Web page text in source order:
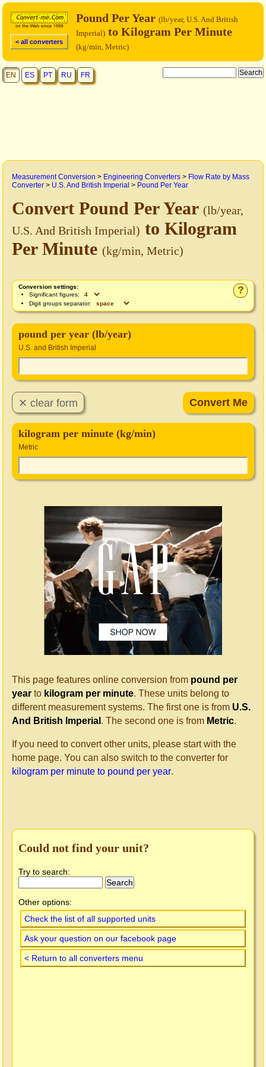
< all converters
Pound Per Year (lb/year, U.S. And British
Imperial) to Kilogram Per Minute
(kg/min, Metric)
EN ES PT RU FR
Measurement Conversion > Engineering Converters > Flow Rate by Mass
Converter > U.S. And British Imperial > Pound Per Year
Convert Pound Per Year (lb/year,
U.S. And British Imperial) to Kilogram
Per Minute (kg/min, Metric)
?
Conversion settings:
Significant figures:
Digit groups separator:
pound per year (lb/year)
U.S. and British Imperial
kilogram per minute (kg/min)
Metric
This page features online conversion from pound per
year to kilogram per minute. These units belong to
different measurement systems. The first one is from U.S.
And British Imperial . The second one is from Metric.
If you need to convert other units, please start with the
home page. You can also switch to the converter for
kilogram per minute to pound per year.
Could not find your unit?
Try to search:
Other options:
Check the list of all supported units
Ask your question on our facebook page
< Return to all converters menu